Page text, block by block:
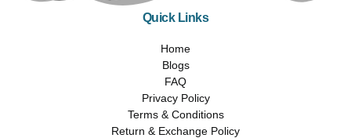
Quick Links
Home
Blogs
FAQ
Privacy Policy
Terms & Conditions
Return & Exchange Policy